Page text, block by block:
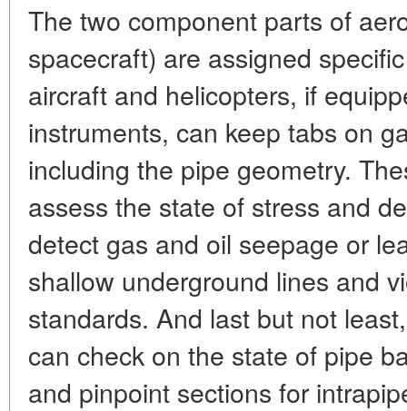
The two component parts of
spacecraft) are assigned
aircraft and helicopters, if
instruments, can keep tabs on
including the pipe geometry.
assess the state of stress and
detect gas and oil seepage or
shallow underground lines and
standards. And last but not
can check on the state of pipe
and pinpoint sections for